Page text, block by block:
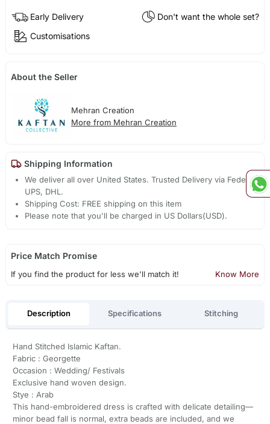
Early Delivery
Don't want the whole set?
Customisations
About the Seller
Mehran Creation
More from Mehran Creation
Shipping Information
We deliver all over United States. Trusted Delivery via Fedex,
UPS, DHL.
Shipping Cost: FREE shipping on this item
Please note that you'll be charged in US Dollars(USD).
Price Match Promise
If you find the product for less we'll match it! Know More
Description Specifications Stitching
Hand Stitched Islamic Kaftan.
Fabric : Georgette
Occasion : Wedding/ Festivals
Exclusive hand woven design.
Stye : Arab
This hand-embroidered dress is crafted with delicate detailing—
minor bead fall is normal, extra beads are included, and we